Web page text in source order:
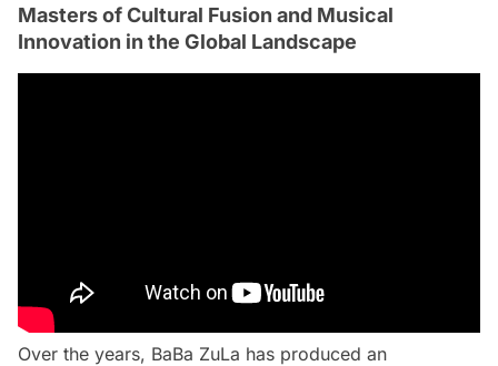
Masters of Cultural Fusion and Musical
Innovation in the Global Landscape
Over the years, BaBa ZuLa has produced an